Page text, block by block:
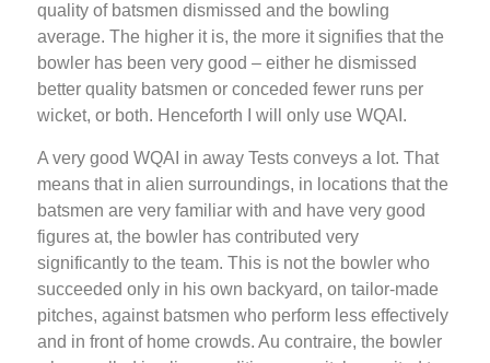
quality of batsmen dismissed and the bowling
average. The higher it is, the more it signifies that the
bowler has been very good – either he dismissed
better quality batsmen or conceded fewer runs per
wicket, or both. Henceforth I will only use WQAI.
A very good WQAI in away Tests conveys a lot. That
means that in alien surroundings, in locations that the
batsmen are very familiar with and have very good
figures at, the bowler has contributed very
significantly to the team. This is not the bowler who
succeeded only in his own backyard, on tailor-made
pitches, against batsmen who perform less effectively
and in front of home crowds. Au contraire, the bowler